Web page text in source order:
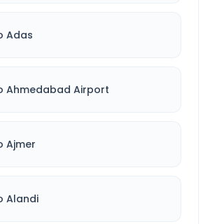
Adas
Ahmedabad Airport
Ajmer
Alandi